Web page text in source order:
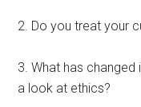
2. Do you treat your
3. What has
a look at ethics?